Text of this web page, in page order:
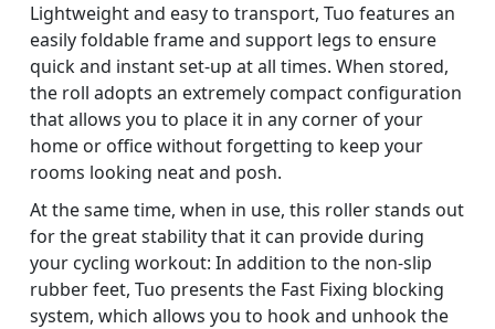
Lightweight and easy to transport, Tuo features an
easily foldable frame and support legs to ensure
quick and instant set-up at all times. When stored,
the roll adopts an extremely compact configuration
that allows you to place it in any corner of your
home or office without forgetting to keep your
rooms looking neat and posh.
At the same time, when in use, this roller stands out
for the great stability that it can provide during
your cycling workout: In addition to the non-slip
rubber feet, Tuo presents the Fast Fixing blocking
system, which allows you to hook and unhook the